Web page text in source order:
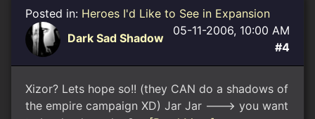
Posted in: Heroes I'd Like to See in Expansion
Dark Sad Shadow
05-11-2006, 10:00 AM
#4
Xizor? Lets hope so!! (they CAN do a shadows of
the empire campaign XD) Jar Jar ---> you want